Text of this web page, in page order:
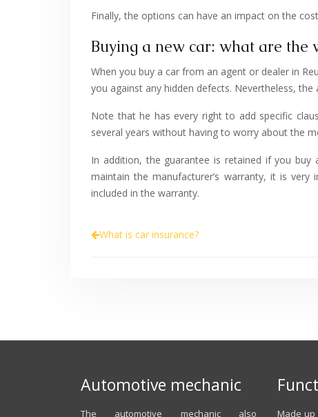
Finally, the options can have an impact on the
Buying a new car: what are the
When you buy a car from an agent or dealer in
you against any hidden defects. Nevertheless,
Note that he has every right to add specific
several years without having to worry about the
In addition, the guarantee is retained if you buy
maintain the manufacturer’s warranty, it is
included in the warranty.
What is car insurance?
Automotive mechanic
The automotive mechanic also Made